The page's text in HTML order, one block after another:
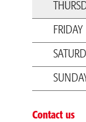
FRIDAY
Contact us